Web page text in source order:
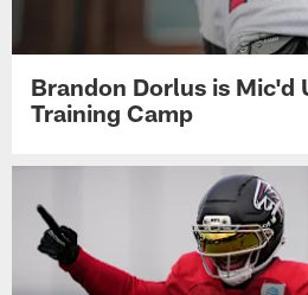
Brandon Dorlus is Mic'd
Training Camp